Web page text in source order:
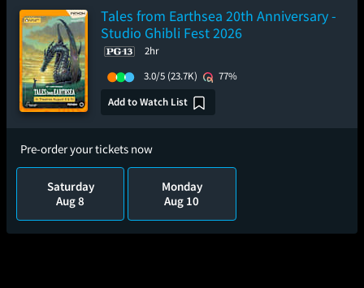
Tales from Earthsea 20th Anniversary -
Studio Ghibli Fest 2026
2hr
3.0/5 (23.7K)
77%
Add to Watch List
Pre-order your tickets now
Saturday
Aug 8
Monday
Aug 10